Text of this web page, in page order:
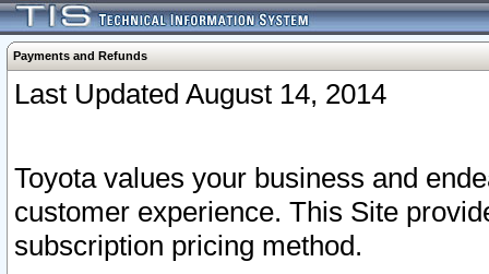
Payments and Refunds
Last Updated August 14, 2014
Toyota values your business and
customer experience. This Site
subscription pricing method.